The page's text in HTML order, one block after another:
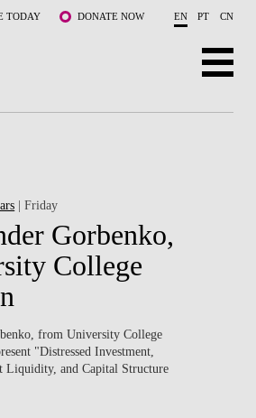
TODAY DONATE NOW EN PT CN
| Friday
Gorbenko,
College
from University College
"Distressed Investment,
Liquidity, and Capital Structure